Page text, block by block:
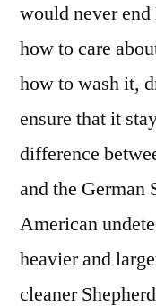
would never
how to care
how to wash it,
ensure that it
difference
and the German
American
heavier and
cleaner